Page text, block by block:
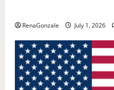
RenaGonzale July 1, 2026